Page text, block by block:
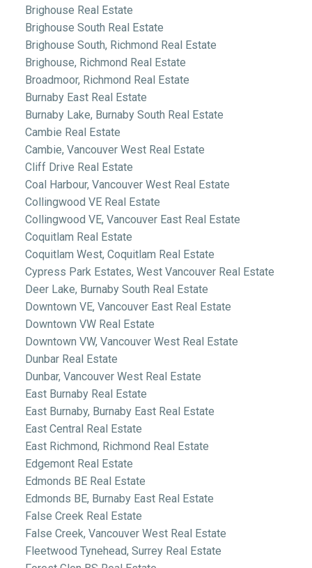
Brighouse Real Estate
Brighouse South Real Estate
Brighouse South, Richmond Real Estate
Brighouse, Richmond Real Estate
Broadmoor, Richmond Real Estate
Burnaby East Real Estate
Burnaby Lake, Burnaby South Real Estate
Cambie Real Estate
Cambie, Vancouver West Real Estate
Cliff Drive Real Estate
Coal Harbour, Vancouver West Real Estate
Collingwood VE Real Estate
Collingwood VE, Vancouver East Real Estate
Coquitlam Real Estate
Coquitlam West, Coquitlam Real Estate
Cypress Park Estates, West Vancouver Real Estate
Deer Lake, Burnaby South Real Estate
Downtown VE, Vancouver East Real Estate
Downtown VW Real Estate
Downtown VW, Vancouver West Real Estate
Dunbar Real Estate
Dunbar, Vancouver West Real Estate
East Burnaby Real Estate
East Burnaby, Burnaby East Real Estate
East Central Real Estate
East Richmond, Richmond Real Estate
Edgemont Real Estate
Edmonds BE Real Estate
Edmonds BE, Burnaby East Real Estate
False Creek Real Estate
False Creek, Vancouver West Real Estate
Fleetwood Tynehead, Surrey Real Estate